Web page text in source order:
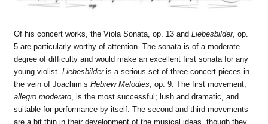
Of his concert works, the Viola Sonata, op. 13 and Liebesbilder, op.
5 are particularly worthy of attention. The sonata is of a moderate
degree of difficulty and would make an excellent first sonata for any
young violist. Liebesbilderis a serious set of three concert pieces in
the vein of Joachim’s Hebrew Melodies , op. 9. The first movement,
allegro moderato, is the most successful; lush and dramatic, and
suitable for performance by itself. The second and third movements
are a bit thin in their development of the musical ideas, though they